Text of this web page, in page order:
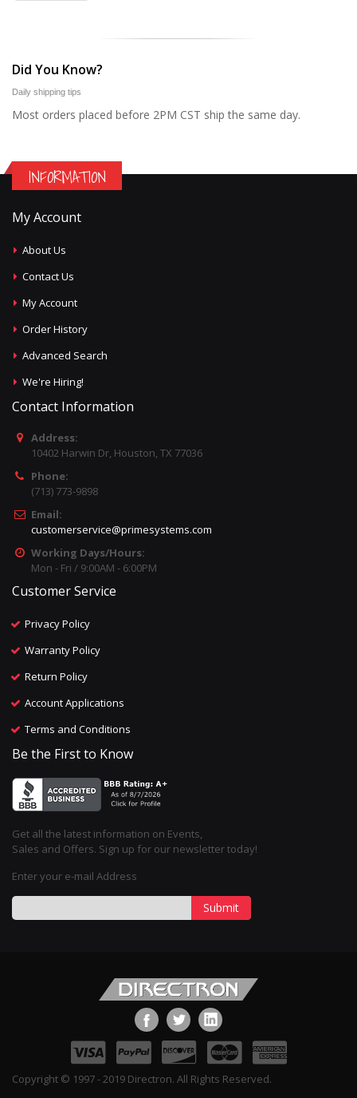
Did You Know?
Daily shipping tips
Most orders placed before 2PM CST ship the same day.
INFORMATION
My Account
About Us
Contact Us
My Account
Order History
Advanced Search
We're Hiring!
Contact Information
Address:
10402 Harwin Dr, Houston, TX 77036
Phone:
(713) 773-9898
Email:
customerservice@primesystems.com
Working Days/Hours:
Mon - Fri / 9:00AM - 6:00PM
Customer Service
Privacy Policy
Warranty Policy
Return Policy
Account Applications
Terms and Conditions
Be the First to Know
Get all the latest information on Events,
Sales and Offers. Sign up for our newsletter today!
Enter your e-mail Address
Submit
Copyright © 1997 - 2019 Directron. All Rights Reserved.